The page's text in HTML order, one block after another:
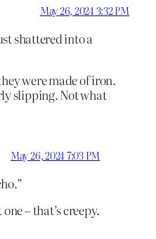
May 26, 2024 3:32 PM
shattered into a
were made of iron.
slipping. Not what
May 26, 2024 7:03 PM
– that’s creepy.